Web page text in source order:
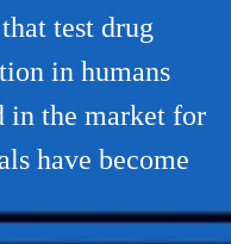
test drug
in humans
in the market for
have become